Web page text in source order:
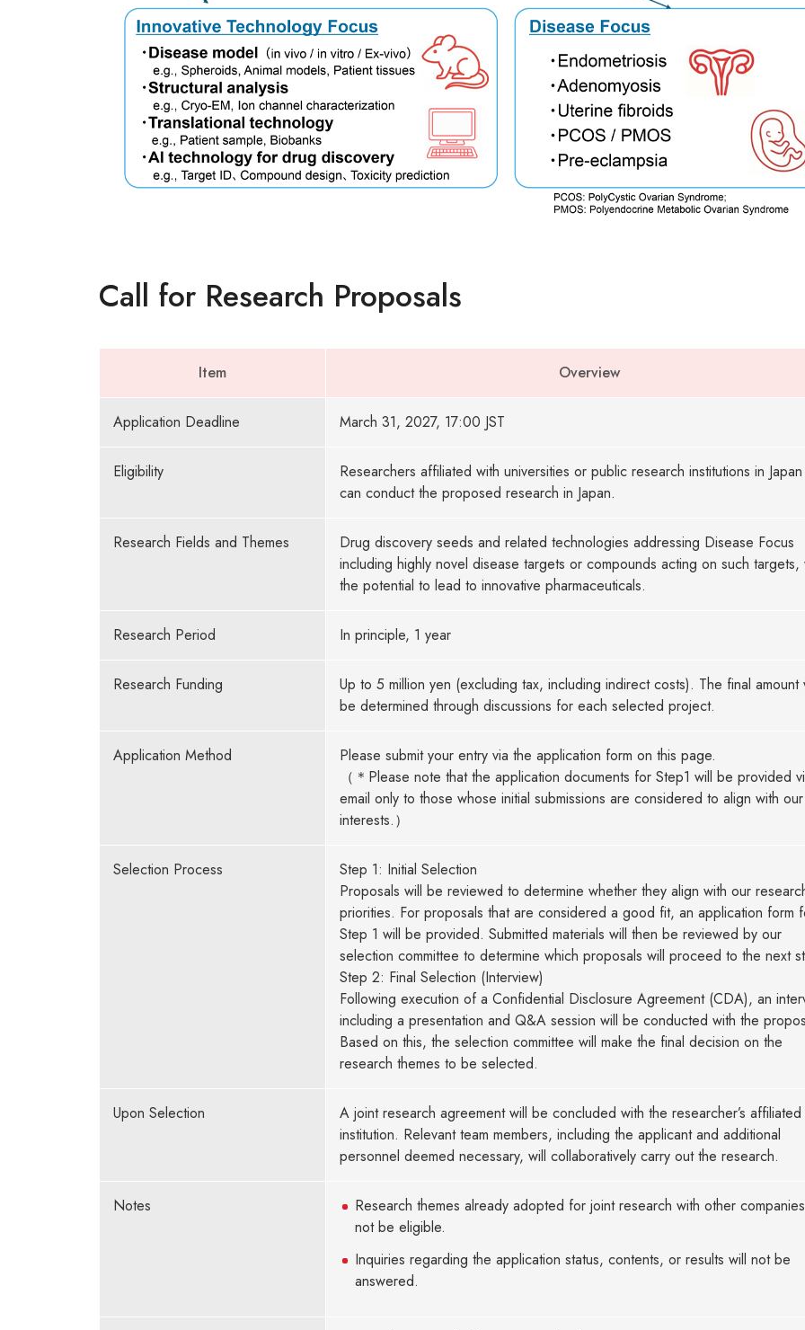
Call for Research Proposals
Item Overview
Application Deadline March 31, 2027, 17:00 JST
Eligibility
Researchers affiliated with universities or public research institutions in
can conduct the proposed research in Japan.
Research Fields and Themes
Drug discovery seeds and related technologies addressing Disease Focus
including highly novel disease targets or compounds acting on such targets,
the potential to lead to innovative pharmaceuticals.
Research Period In principle, 1 year
Research Funding
Up to 5 million yen (excluding tax, including indirect costs). The final amount
be determined through discussions for each selected project.
Application Method
Please submit your entry via the application form on this page.
（＊Please note that the application documents for Step1 will be provided
email only to those whose initial submissions are considered to align with our
interests.）
Selection Process
Step 1: Initial Selection
Proposals will be reviewed to determine whether they align with our
priorities. For proposals that are considered a good fit, an application form
Step 1 will be provided. Submitted materials will then be reviewed by our
selection committee to determine which proposals will proceed to the next
Step 2: Final Selection (Interview)
Following execution of a Confidential Disclosure Agreement (CDA), an
including a presentation and Q&A session will be conducted with the
Based on this, the selection committee will make the final decision on the
research themes to be selected.
Upon Selection
A joint research agreement will be concluded with the researcher’s affiliated
institution. Relevant team members, including the applicant and additional
personnel deemed necessary, will collaboratively carry out the research.
Notes
Research themes already adopted for joint research with other
not be eligible.
Inquiries regarding the application status, contents, or results will not be
answered.